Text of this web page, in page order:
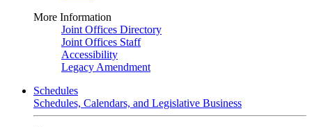
More Information
Joint Offices Directory
Joint Offices Staff
Accessibility
Legacy Amendment
Schedules
Schedules, Calendars, and Legislative Business